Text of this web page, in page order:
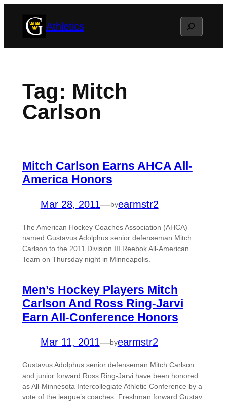
Athletics Search
Tag: Mitch
Carlson
Mitch Carlson Earns AHCA All-
America Honors
Mar 28, 2011—byearmstr2
The American Hockey Coaches Association (AHCA)
named Gustavus Adolphus senior defenseman Mitch
Carlson to the 2011 Division III Reebok All-American
Team on Thursday night in Minneapolis.
Men’s Hockey Players Mitch
Carlson And Ross Ring-Jarvi
Earn All-Conference Honors
Mar 11, 2011—byearmstr2
Gustavus Adolphus senior defenseman Mitch Carlson
and junior forward Ross Ring-Jarvi have been honored
as All-Minnesota Intercollegiate Athletic Conference by a
vote of the league’s coaches. Freshman forward Gustav